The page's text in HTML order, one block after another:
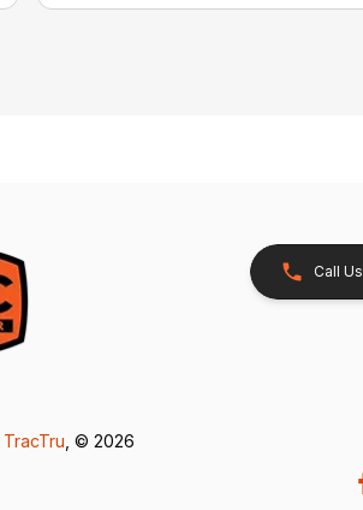
Call Us
TracTru , © 2026